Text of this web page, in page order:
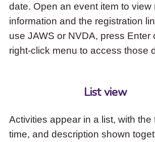
date. Open an event item to view
information and the registration
use JAWS or NVDA, press Enter
right-click menu to access those
List view
Activities appear in a list, with the
time, and description shown